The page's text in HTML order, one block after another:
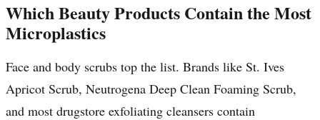
Which Beauty Products Contain the Most
Microplastics
Face and body scrubs top the list. Brands like St. Ives
Apricot Scrub, Neutrogena Deep Clean Foaming Scrub,
and most drugstore exfoliating cleansers contain